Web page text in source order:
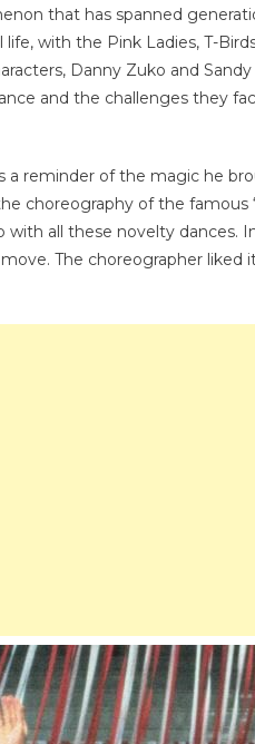
that has spanned
with the Pink Ladies, T-
Danny Zuko and
and the challenges they
a reminder of the magic he
choreography of the famous
with all these novelty dances.
The choreographer liked